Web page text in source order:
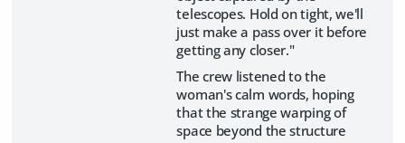
telescopes. Hold on tight, we'll
just make a pass over it before
getting any closer."
The crew listened to the
woman's calm words, hoping
that the strange warping of
space beyond the structure